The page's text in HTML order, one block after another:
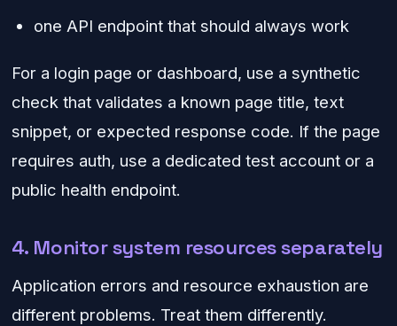
one API endpoint that should always work
For a login page or dashboard, use a synthetic
check that validates a known page title, text
snippet, or expected response code. If the page
requires auth, use a dedicated test account or a
public health endpoint.
4. Monitor system resources separately
Application errors and resource exhaustion are
different problems. Treat them differently.